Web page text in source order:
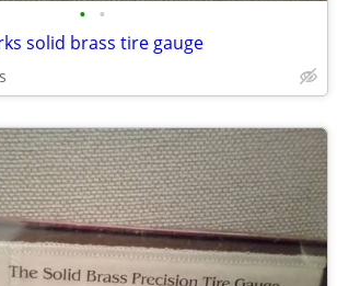
• •
solid brass tire gauge